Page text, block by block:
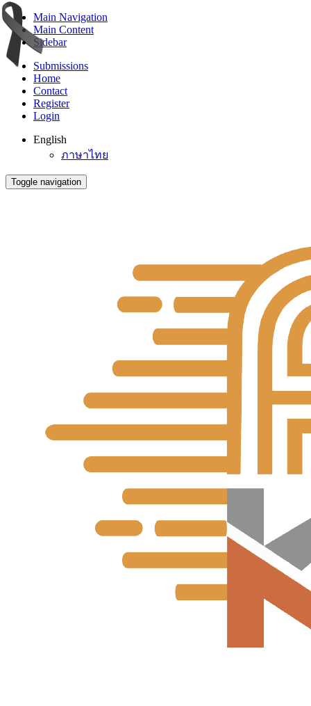
Main Navigation
Main Content
Sidebar
Submissions
Home
Contact
Register
Login
English
ภาษาไทย
Toggle navigation